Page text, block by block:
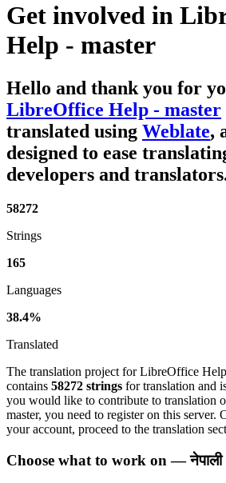
Get involved in
Help - master
Hello and thank you for
LibreOffice Help - master
translated using Weblate,
designed to ease
developers and
58272
Strings
165
Languages
38.4%
Translated
The translation project for LibreOffice
contains 58272 strings for translation and
you would like to contribute to translation
master, you need to register on this server.
your account, proceed to the translation
Choose what to work on — नेपाली